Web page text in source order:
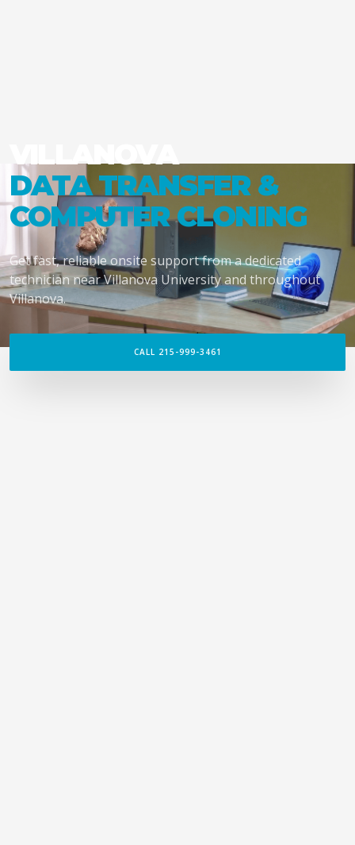
VILLANOVA
DATA TRANSFER &
COMPUTER CLONING
Get fast, reliable onsite support from a dedicated
technician near Villanova University and throughout
Villanova.
CALL 215-999-3461